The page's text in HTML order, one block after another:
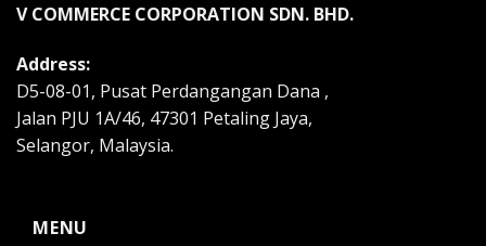
V COMMERCE CORPORATION SDN. BHD.
Address:
D5-08-01, Pusat Perdangangan Dana ,
Jalan PJU 1A/46, 47301 Petaling Jaya,
Selangor, Malaysia.
MENU